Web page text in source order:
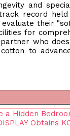
and
record
their
for
who
to
a Hidden
Obtains